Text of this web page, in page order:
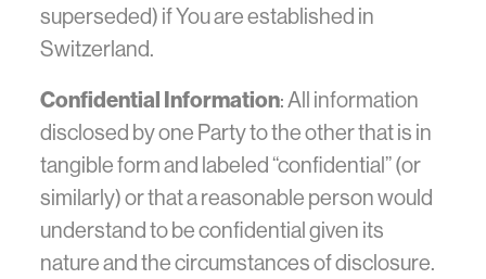
superseded) if You are established in
Switzerland.
Confidential Information: All information
disclosed by one Party to the other that is in
tangible form and labeled “confidential” (or
similarly) or that a reasonable person would
understand to be confidential given its
nature and the circumstances of disclosure.